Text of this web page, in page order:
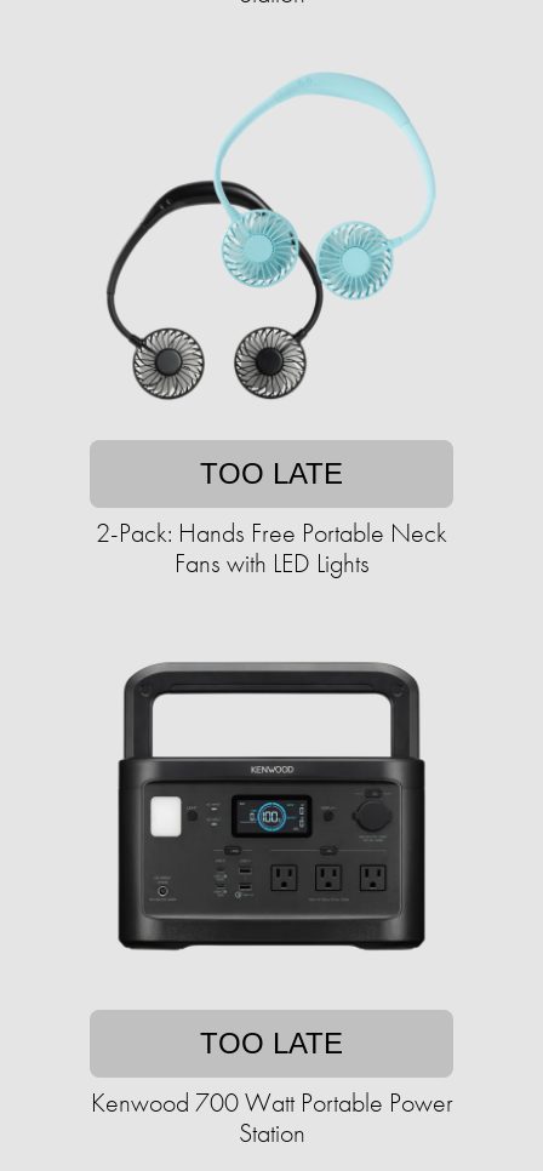
TOO LATE
2-Pack: Hands Free Portable Neck
Fans with LED Lights
TOO LATE
Kenwood 700 Watt Portable Power
Station